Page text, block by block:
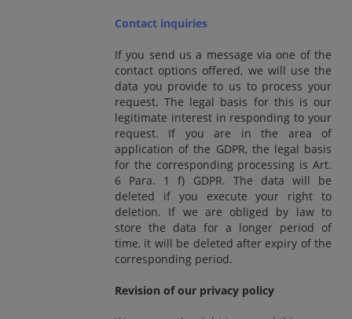
Contact inquiries
If you send us a message via one of the
contact options offered, we will use the
data you provide to us to process your
request. The legal basis for this is our
legitimate interest in responding to your
request. If you are in the area of
application of the GDPR, the legal basis
for the corresponding processing is Art.
6 Para. 1 f) GDPR. The data will be
deleted if you execute your right to
deletion. If we are obliged by law to
store the data for a longer period of
time, it will be deleted after expiry of the
corresponding period.
Revision of our privacy policy